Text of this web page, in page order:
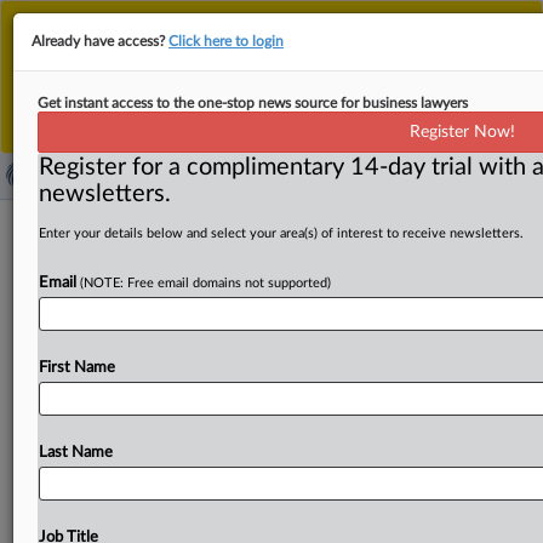
This is the new MLex platform. Existing customers
should continue touse the existing MLex platform
until migrated.
For any queries, please contactCustomer Services
Dismiss
CoreLogic can be liable for
discrimination because of AI tenant-
screening tool, US DOJ seeks to argue
in US appeal
By Amy Miller ( October 28, 2024, 23:38 GMT | Insight) --
CoreLogic Rental Property Service can be held liable
poweredtenant-screeningtooltolandlords,evenifit
doesn’tcontroltheirhousingdecisions,theUS
Department
Already have access?Click here to login
Get instant access to the one-stop news source for business lawyers
Register Now!
Register for a complimentary 14-day trial with
newsletters.
Enter your details below and select your area(s) of interest to receive newsletters.
Email (NOTE: Free email domains not supported)
First Name
Last Name
Job Title